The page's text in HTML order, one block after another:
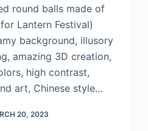
round balls made of
Lantern Festival)
background, illusory
amazing 3D creation,
high contrast,
art, Chinese style…
20, 2023